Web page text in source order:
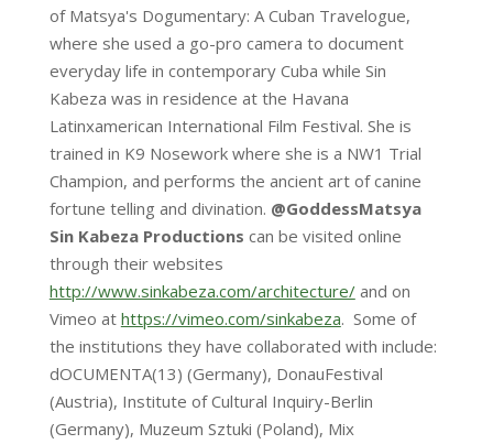
of Matsya's Dogumentary: A Cuban Travelogue,
where she used a go-pro camera to document
everyday life in contemporary Cuba while Sin
Kabeza was in residence at the Havana
Latinxamerican International Film Festival. She is
trained in K9 Nosework where she is a NW1 Trial
Champion, and performs the ancient art of canine
fortune telling and divination. @GoddessMatsya
Sin Kabeza Productions can be visited online
through their websites
http://www.sinkabeza.com/architecture/and on
Vimeo at https://vimeo.com/sinkabeza. Some of
the institutions they have collaborated with include:
dOCUMENTA(13) (Germany), DonauFestival
(Austria), Institute of Cultural Inquiry-Berlin
(Germany), Muzeum Sztuki (Poland), Mix